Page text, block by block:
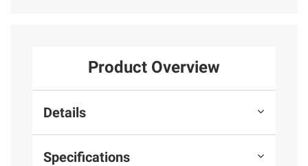
Product Overview
Details
Specifications